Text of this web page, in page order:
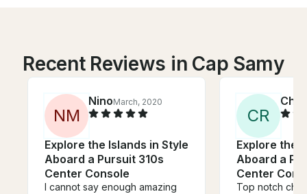
Recent Reviews in Cap Samy
NM
NinoMarch, 2020
Explore the Islands in Style
Aboard a Pursuit 310s
Center Console
I cannot say enough amazing
CR
Explore the
Aboard a
Center
Top notch